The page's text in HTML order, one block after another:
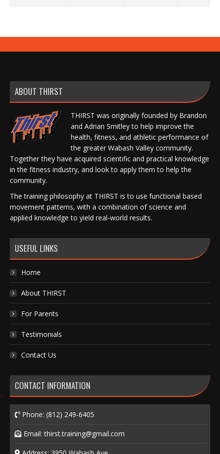
ABOUT THIRST
THIRST was originally founded by Brandon
and Adrian Smitley to help improve the
health, fitness, and athletic performance of
the greater Wabash Valley community.
Together they have acquired scientific and practical knowledge
in the fitness industry, and look to apply them to help the
community.
The training philosophy at THIRST is to use functional based
movement patterns, with a combination of science and
applied knowledge to yield real-world results.
USEFUL LINKS
Home
About THIRST
For Parents
Testimonials
Contact Us
CONTACT INFORMATION
Phone: (812) 249-6405
Email:thirst.training@gmail.com